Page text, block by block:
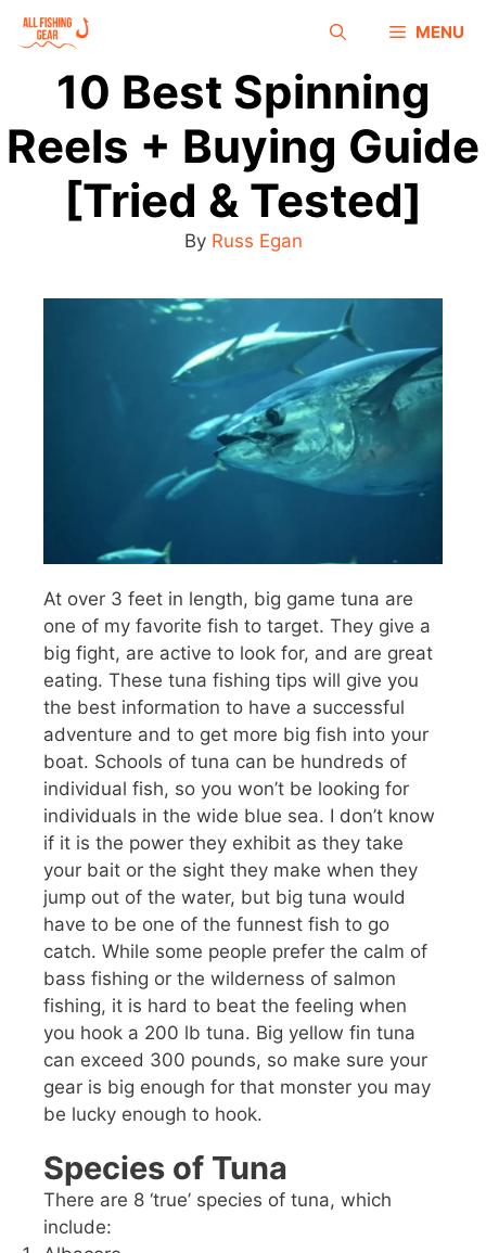
MENU
10 Best Spinning
Reels + Buying Guide
[Tried & Tested]
By Russ Egan
At over 3 feet in length, big game tuna are
one of my favorite fish to target. They give a
big fight, are active to look for, and are great
eating. These tuna fishing tips will give you
the best information to have a successful
adventure and to get more big fish into your
boat. Schools of tuna can be hundreds of
individual fish, so you won’t be looking for
individuals in the wide blue sea. I don’t know
if it is the power they exhibit as they take
your bait or the sight they make when they
jump out of the water, but big tuna would
have to be one of the funnest fish to go
catch. While some people prefer the calm of
bass fishing or the wilderness of salmon
fishing, it is hard to beat the feeling when
you hook a 200 lb tuna. Big yellow fin tuna
can exceed 300 pounds, so make sure your
gear is big enough for that monster you may
be lucky enough to hook.
Species of Tuna
There are 8 ‘true’ species of tuna, which
include: